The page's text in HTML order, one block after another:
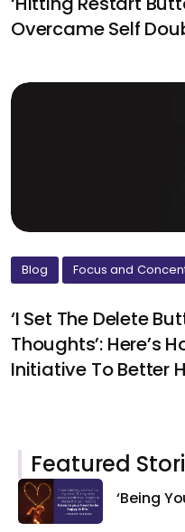
Overcame Self
Blog Focus and
‘I Set The Delete
Thoughts’: Here’s
Initiative To Better
Featured
‘Being